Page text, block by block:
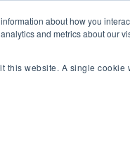
about how you
and metrics about our
this website. A single